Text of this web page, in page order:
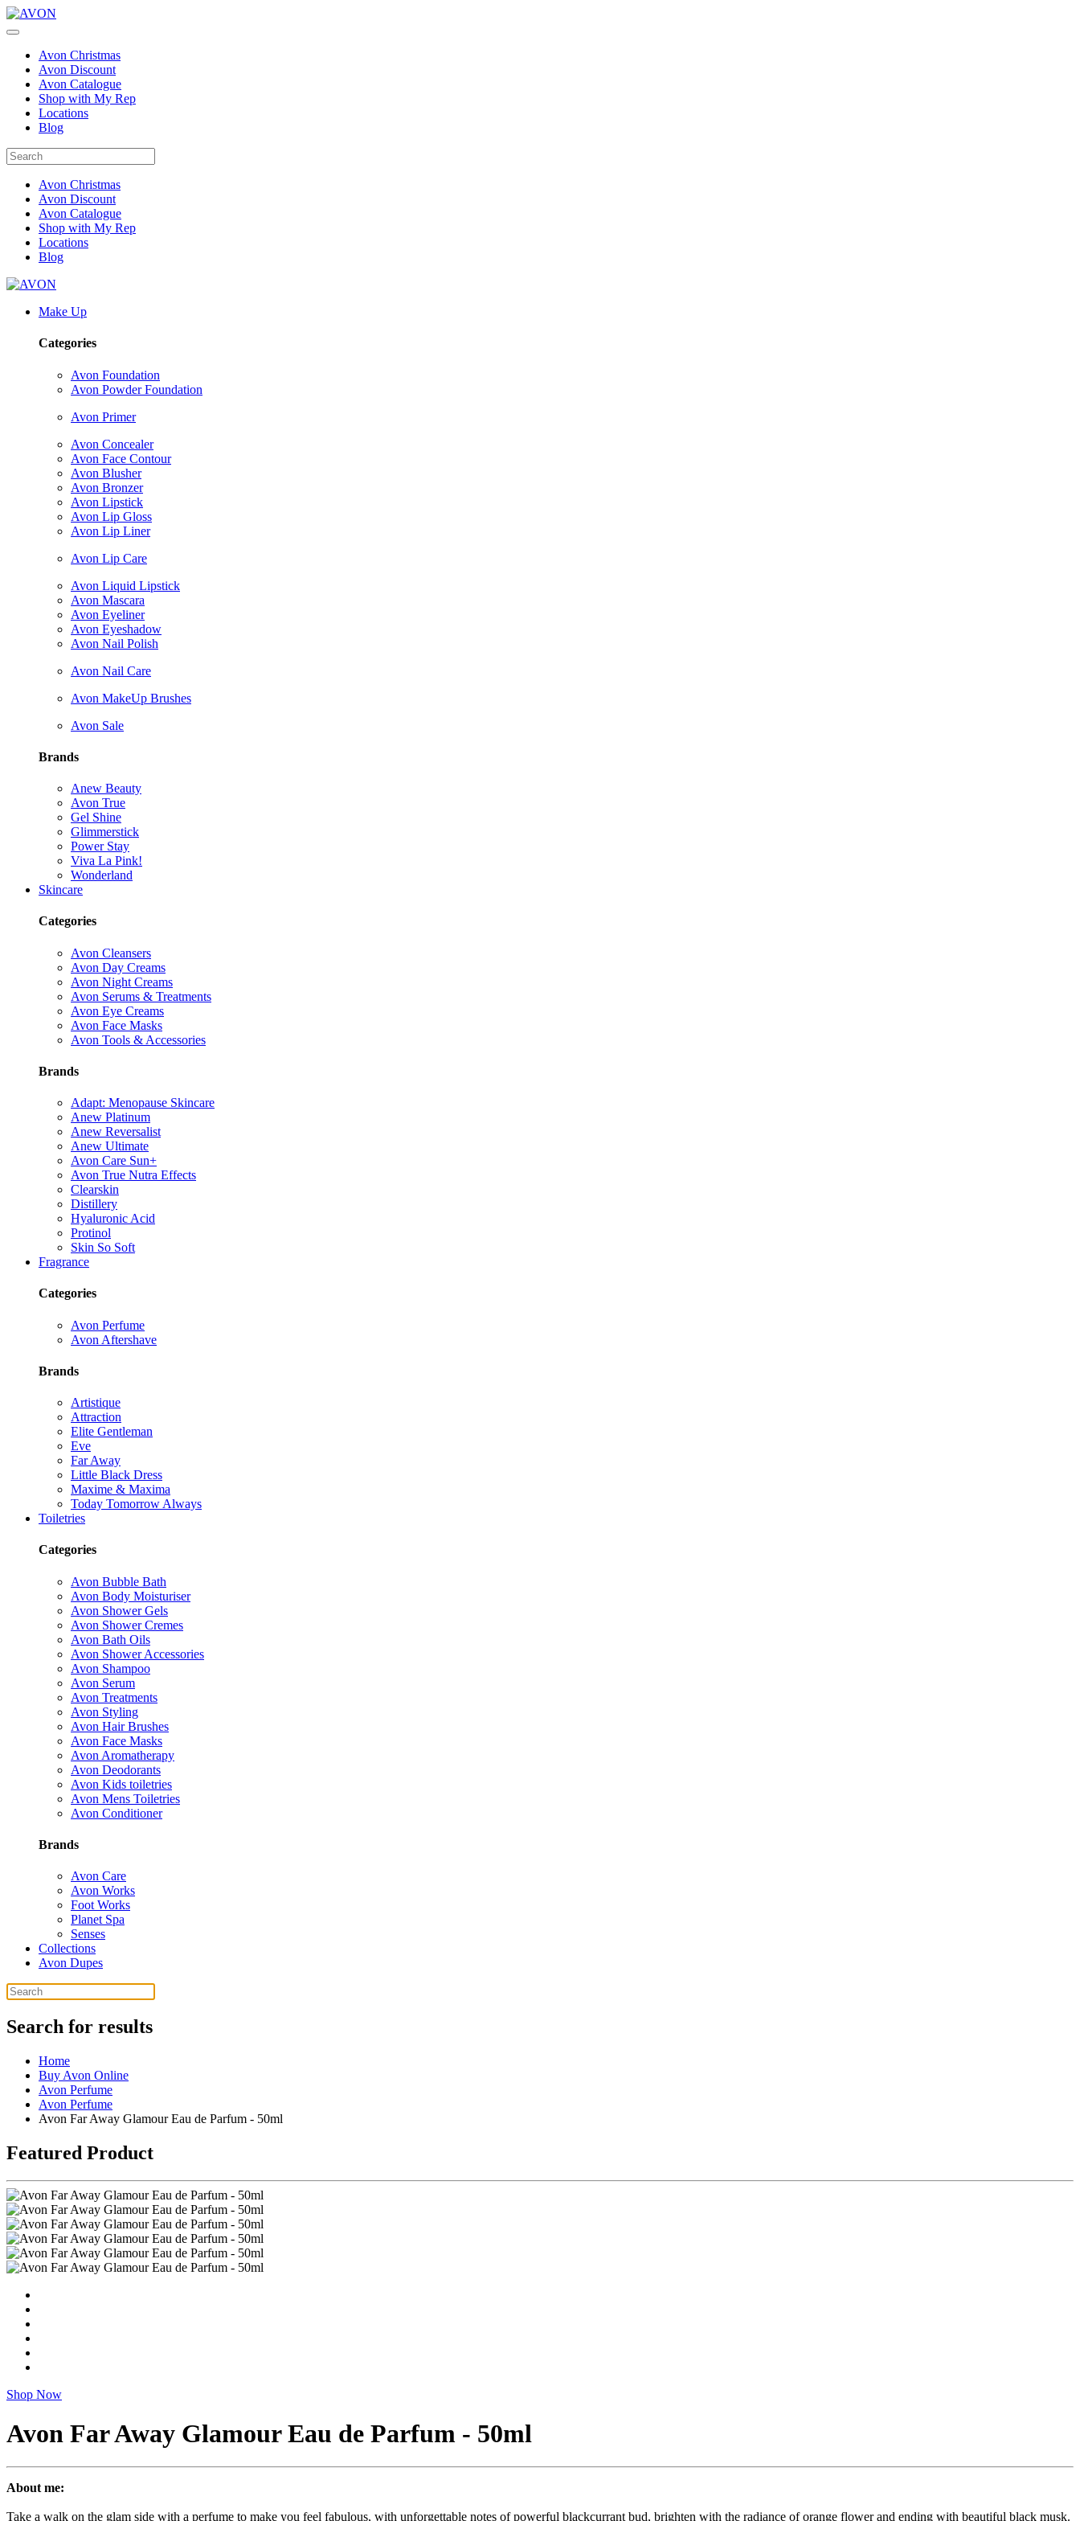
Avon Christmas
Avon Discount
Avon Catalogue
Shop with My Rep
Locations
Blog
Avon Christmas
Avon Discount
Avon Catalogue
Shop with My Rep
Locations
Blog
Make Up
Categories
Avon Foundation
Avon Powder Foundation
Avon Primer
Avon Concealer
Avon Face Contour
Avon Blusher
Avon Bronzer
Avon Lipstick
Avon Lip Gloss
Avon Lip Liner
Avon Lip Care
Avon Liquid Lipstick
Avon Mascara
Avon Eyeliner
Avon Eyeshadow
Avon Nail Polish
Avon Nail Care
Avon MakeUp Brushes
Avon Sale
Brands
Anew Beauty
Avon True
Gel Shine
Glimmerstick
Power Stay
Viva La Pink!
Wonderland
Skincare
Categories
Avon Cleansers
Avon Day Creams
Avon Night Creams
Avon Serums & Treatments
Avon Eye Creams
Avon Face Masks
Avon Tools & Accessories
Brands
Adapt: Menopause Skincare
Anew Platinum
Anew Reversalist
Anew Ultimate
Avon Care Sun+
Avon True Nutra Effects
Clearskin
Distillery
Hyaluronic Acid
Protinol
Skin So Soft
Fragrance
Categories
Avon Perfume
Avon Aftershave
Brands
Artistique
Attraction
Elite Gentleman
Eve
Far Away
Little Black Dress
Maxime & Maxima
Today Tomorrow Always
Toiletries
Categories
Avon Bubble Bath
Avon Body Moisturiser
Avon Shower Gels
Avon Shower Cremes
Avon Bath Oils
Avon Shower Accessories
Avon Shampoo
Avon Serum
Avon Treatments
Avon Styling
Avon Hair Brushes
Avon Face Masks
Avon Aromatherapy
Avon Deodorants
Avon Kids toiletries
Avon Mens Toiletries
Avon Conditioner
Brands
Avon Care
Avon Works
Foot Works
Planet Spa
Senses
Collections
Avon Dupes
Search for results
Home
Buy Avon Online
Avon Perfume
Avon Perfume
Avon Far Away Glamour Eau de Parfum - 50ml
Featured Product
Shop Now
Avon Far Away Glamour Eau de Parfum - 50ml
About me:
Take a walk on the glam side with a perfume to make you feel fabulous, with unforgettable notes of powerful blackcurrant bud, brighten with the radiance of orange flower and ending with beautiful black musk.